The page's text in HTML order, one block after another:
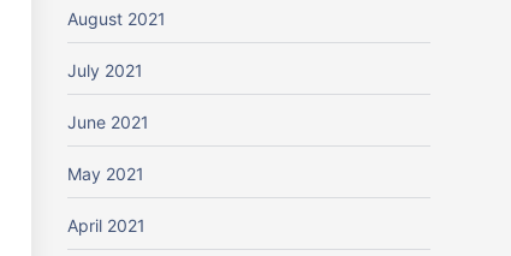
August 2021
July 2021
June 2021
May 2021
April 2021